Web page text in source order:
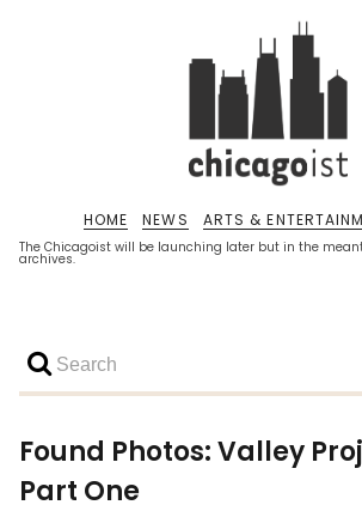
The Chicagoist will be launching later but in the
archives.
HOME NEWS ARTS &
Found Photos: Valley
Part One